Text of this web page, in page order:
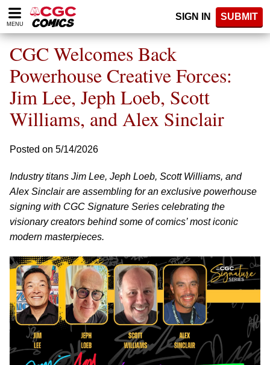
Please
note:
website
includes
accessibility
system.
MENU
SIGN IN SUBMIT
CGC Welcomes Back
Powerhouse Creative Forces:
Jim Lee, Jeph Loeb, Scott
Williams, and Alex Sinclair
Posted on 5/14/2026
Industry titans Jim Lee, Jeph Loeb, Scott Williams, and
Alex Sinclair are assembling for an exclusive powerhouse
signing with CGC Signature Series celebrating the
visionary creators behind some of comics’ most iconic
modern masterpieces.